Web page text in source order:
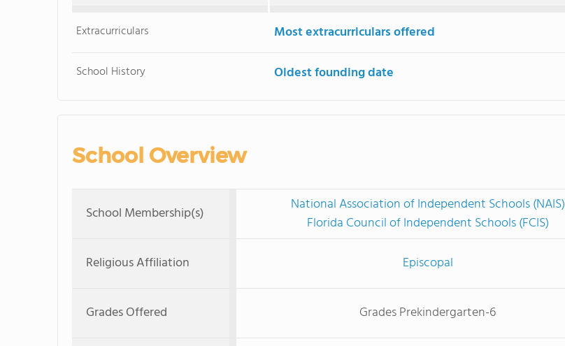
Extracurriculars Most extracurriculars offered
School History Oldest founding date
School Overview
School Membership(s)
National Association of Independent Schools (NAIS)
Florida Council of Independent Schools (FCIS)
Religious Affiliation
Episcopal
Grades Offered Grades Prekindergarten-6